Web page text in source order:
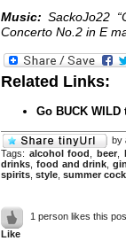
Music:SackoJo22
Concerto No.2 in E
Related Links:
Go BUCK
by
Tags: alcohol food beer,
drinks food and drink gin
spirits style summer
1 person likes this
Like